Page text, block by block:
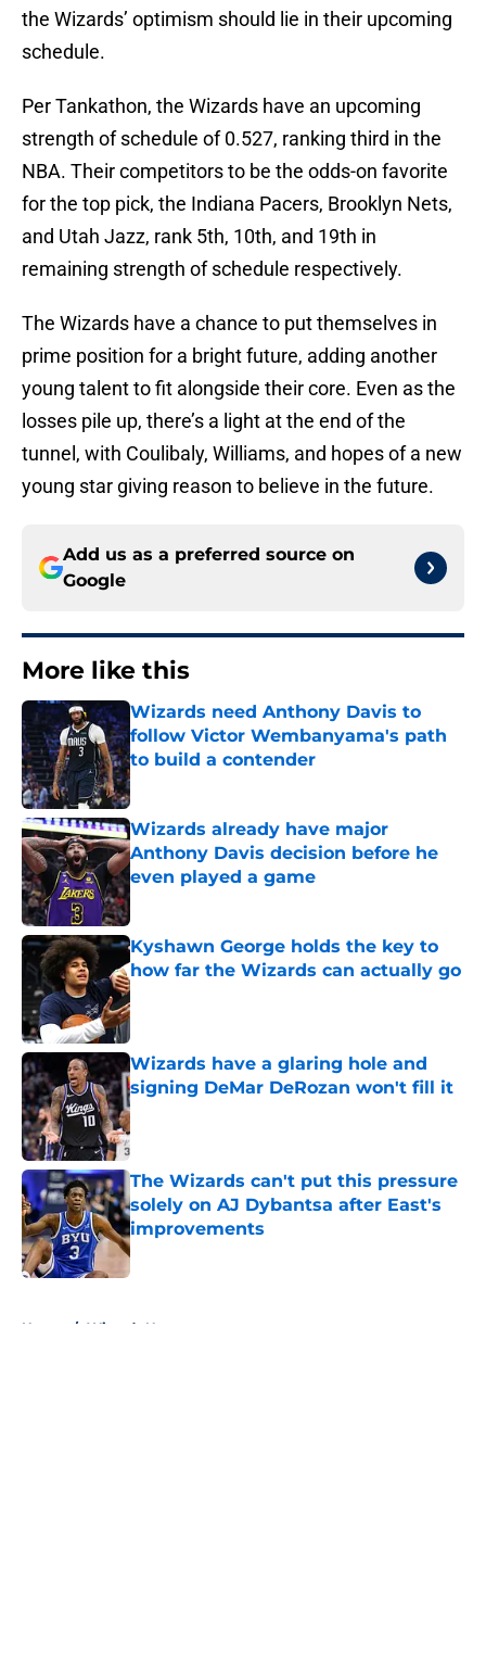
the Wizards’ optimism should lie in their upcoming
schedule.
Per Tankathon, the Wizards have an upcoming
strength of schedule of 0.527, ranking third in the
NBA. Their competitors to be the odds-on favorite
for the top pick, the Indiana Pacers, Brooklyn Nets,
and Utah Jazz, rank 5th, 10th, and 19th in
remaining strength of schedule respectively.
The Wizards have a chance to put themselves in
prime position for a bright future, adding another
young talent to fit alongside their core. Even as the
losses pile up, there’s a light at the end of the
tunnel, with Coulibaly, Williams, and hopes of a new
young star giving reason to believe in the future.
Add us as a preferred source on
Google
More like this
Wizards need Anthony Davis to
follow Victor Wembanyama's path
to build a contender
Published by on Invalid Date
Wizards already have major
Anthony Davis decision before he
even played a game
Published by on Invalid Date
Kyshawn George holds the key to
how far the Wizards can actually go
Published by on Invalid Date
Wizards have a glaring hole and
signing DeMar DeRozan won't fill it
Published by on Invalid Date
The Wizards can't put this pressure
solely on AJ Dybantsa after East's
improvements
Published by on Invalid Date
Home / Wizards News